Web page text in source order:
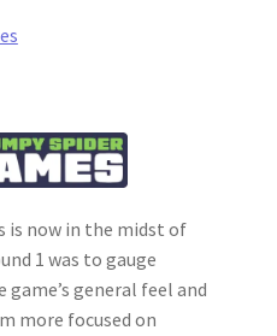
is now in the midst of
1 was to gauge
general feel and
more focused on